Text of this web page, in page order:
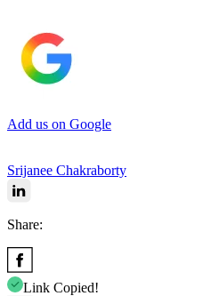
Add us on Google
Srijanee Chakraborty
Share:
Link Copied!